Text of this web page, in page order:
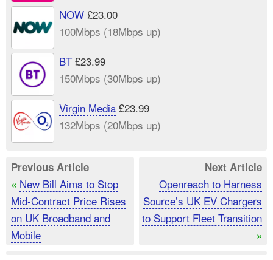
NOW£23.00
100Mbps (18Mbps up)
BT£23.99
150Mbps (30Mbps up)
Virgin Media£23.99
132Mbps (20Mbps up)
Previous Article
« New Bill Aims to Stop
Mid-Contract Price Rises
on UK Broadband and
Mobile
Next Article
Openreach to Harness
Source’s UK EV Chargers
to Support Fleet Transition
»